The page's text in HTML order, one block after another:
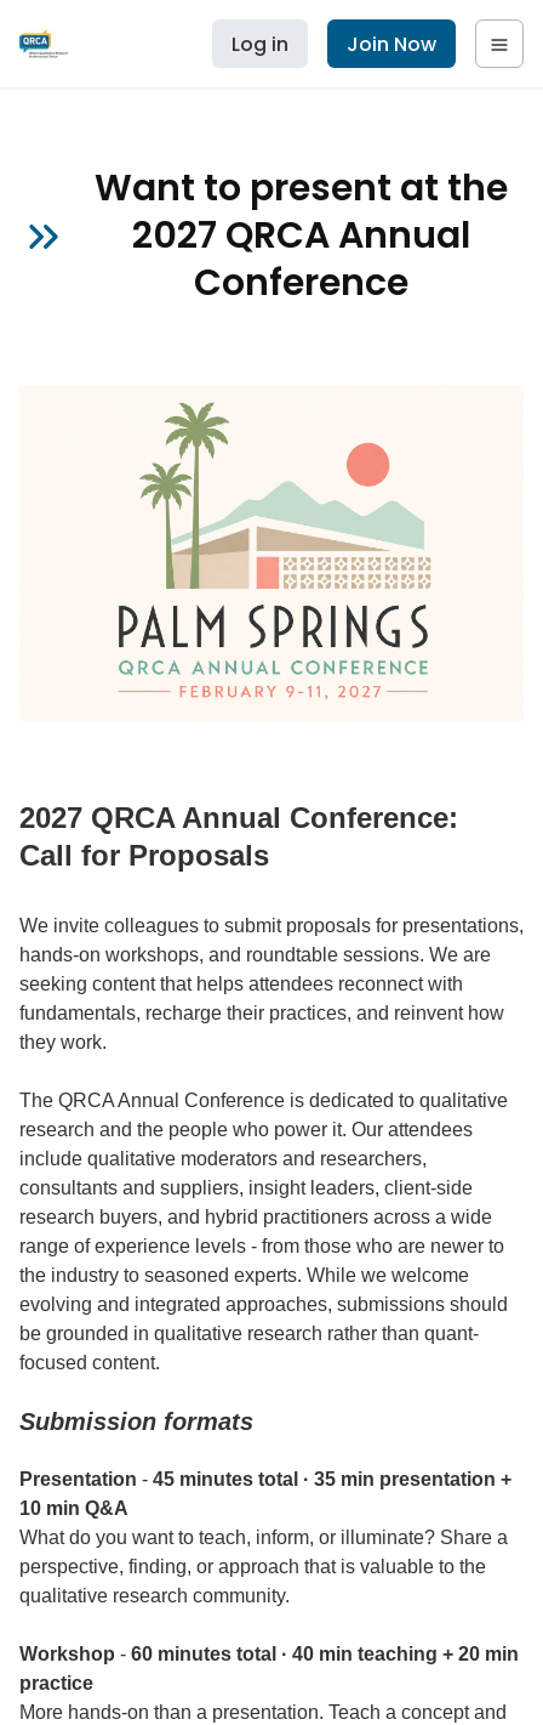
Log in Join Now
Want to present at the
2027 QRCA Annual
Conference
2027 QRCA Annual Conference:
Call for Proposals
We invite colleagues to submit proposals for presentations,
hands-on workshops, and roundtable sessions. We are
seeking content that helps attendees reconnect with
fundamentals, recharge their practices, and reinvent how
they work.
The QRCA Annual Conference is dedicated to qualitative
research and the people who power it. Our attendees
include qualitative moderators and researchers,
consultants and suppliers, insight leaders, client-side
research buyers, and hybrid practitioners across a wide
range of experience levels - from those who are newer to
the industry to seasoned experts. While we welcome
evolving and integrated approaches, submissions should
be grounded in qualitative research rather than quant-
focused content.
Submission formats
Presentation - 45 minutes total · 35 min presentation +
10 min Q&A
What do you want to teach, inform, or illuminate? Share a
perspective, finding, or approach that is valuable to the
qualitative research community.
Workshop - 60 minutes total · 40 min teaching + 20 min
practice
More hands-on than a presentation. Teach a concept and